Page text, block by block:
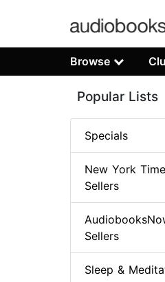
Browse
Popular Lists
Specials
New York
Sellers
Sellers
Sleep &